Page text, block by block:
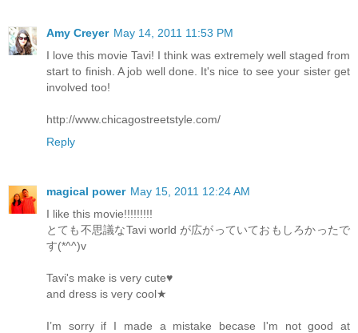
Amy Creyer May 14, 2011 11:53 PM
I love this movie Tavi! I think was extremely well staged from
start to finish. A job well done. It's nice to see your sister get
involved too!
http://www.chicagostreetstyle.com/
Reply
magical power May 15, 2011 12:24 AM
I like this movie!!!!!!!!!
とても不思議なTavi world が広がっていておもしろかったで
す(*^^)v
Tavi's make is very cute♥
and dress is very cool★
I’m sorry if I made a mistake becase I'm not good at